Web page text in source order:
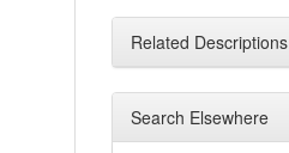
Related Descriptions
Search Elsewhere